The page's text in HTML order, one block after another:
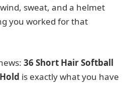
sweat, and a helmet
you worked for that
36 Short Hair Softball
is exactly what you have